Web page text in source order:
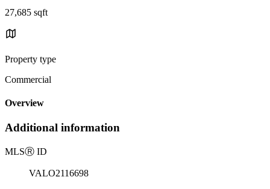
27,685 sqft
Property type
Commercial
Overview
Additional information
MLSⓇ ID
VALO2116698